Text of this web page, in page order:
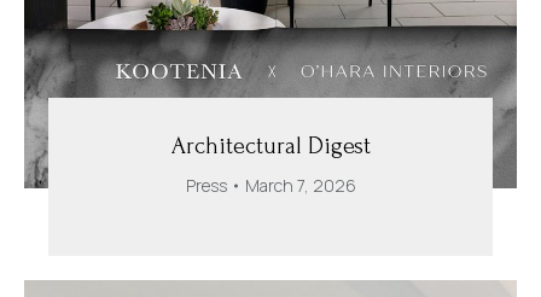
Architectural Digest
Press March 7, 2026